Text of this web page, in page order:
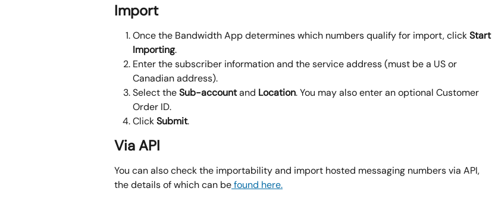
Import
Once the Bandwidth App determines which numbers qualify for import, click Start
Importing.
Enter the subscriber information and the service address (must be a US or
Canadian address).
Select the Sub-account and Location. You may also enter an optional Customer
Order ID.
Click Submit.
Via API
You can also check the importability and import hosted messaging numbers via API,
the details of which can be found here.